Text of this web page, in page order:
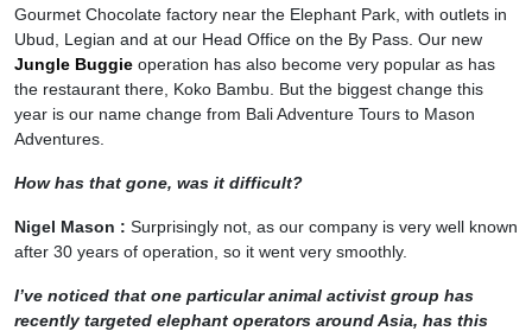
Gourmet Chocolate factory near the Elephant Park, with outlets in
Ubud, Legian and at our Head Office on the By Pass. Our new
Jungle Buggie operation has also become very popular as has
the restaurant there, Koko Bambu. But the biggest change this
year is our name change from Bali Adventure Tours to Mason
Adventures.
How has that gone, was it difficult?
Nigel Mason : Surprisingly not, as our company is very well known
after 30 years of operation, so it went very smoothly.
I’ve noticed that one particular animal activist group has
recently targeted elephant operators around Asia, has this